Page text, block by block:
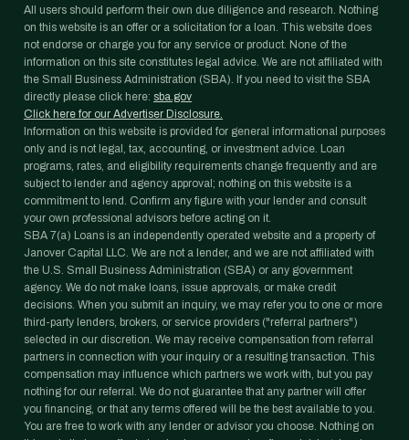
All users should perform their own due diligence and research. Nothing
on this website is an offer or a solicitation for a loan. This website does
not endorse or charge you for any service or product. None of the
information on this site constitutes legal advice. We are not affiliated with
the Small Business Administration (SBA). If you need to visit the SBA
directly please click here: sba.gov
Click here for our Advertiser Disclosure.
Information on this website is provided for general informational purposes
only and is not legal, tax, accounting, or investment advice. Loan
programs, rates, and eligibility requirements change frequently and are
subject to lender and agency approval; nothing on this website is a
commitment to lend. Confirm any figure with your lender and consult
your own professional advisors before acting on it.
SBA 7(a) Loans is an independently operated website and a property of
Janover Capital LLC. We are not a lender, and we are not affiliated with
the U.S. Small Business Administration (SBA) or any government
agency. We do not make loans, issue approvals, or make credit
decisions. When you submit an inquiry, we may refer you to one or more
third-party lenders, brokers, or service providers ("referral partners")
selected in our discretion. We may receive compensation from referral
partners in connection with your inquiry or a resulting transaction. This
compensation may influence which partners we work with, but you pay
nothing for our referral. We do not guarantee that any partner will offer
you financing, or that any terms offered will be the best available to you.
You are free to work with any lender or advisor you choose. Nothing on